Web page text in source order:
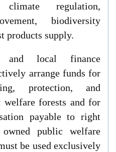
regulation,
biodiversity
products supply.
and local finance
arrange funds for
protection, and
welfare forests and for
payable to right
public welfare
be used exclusively